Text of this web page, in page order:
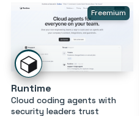
Freemium
Runtime
Cloud coding agents with
security leaders trust